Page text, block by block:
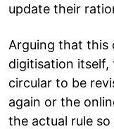
update their
Arguing that this
digitisation
circular to be
again or the
the actual rule